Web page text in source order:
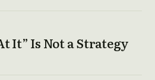
It” Is Not a Strategy